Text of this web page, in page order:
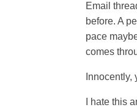
Email
before. A
pace
comes
I hate this